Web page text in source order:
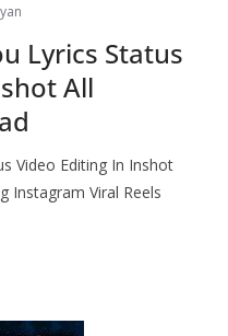
Lyrics Status
All
Video Editing In Inshot
Instagram Viral Reels